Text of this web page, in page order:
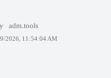
adm.tools
2026, 11:54:04 AM